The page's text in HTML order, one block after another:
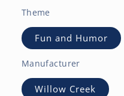
Theme
Fun and Humor
Manufacturer
Willow Creek